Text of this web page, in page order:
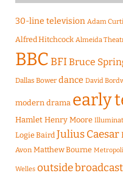
30-line television Adam
Alfred Hitchcock Almeida
BBCBFIBruce
Dallas Bower dance David
modern drama early
Hamlet Henry Moore
Logie Baird Julius Caesar
Avon Matthew Bourne
Welles outside